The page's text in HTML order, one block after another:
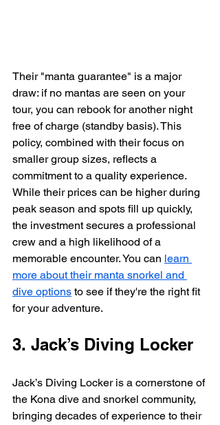
Their "manta guarantee" is a major
draw: if no mantas are seen on your
tour, you can rebook for another night
free of charge (standby basis). This
policy, combined with their focus on
smaller group sizes, reflects a
commitment to a quality experience.
While their prices can be higher during
peak season and spots fill up quickly,
the investment secures a professional
crew and a high likelihood of a
memorable encounter. You can learn
more about their manta snorkel and
dive options to see if they're the right fit
for your adventure.
3. Jack’s Diving Locker
Jack’s Diving Locker is a cornerstone of
the Kona dive and snorkel community,
bringing decades of experience to their